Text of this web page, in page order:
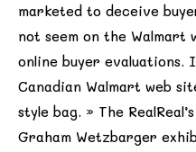
marketed to deceive
not seem on the Walmart
online buyer evaluations.
Canadian Walmart web
style bag. » The
Graham Wetzbarger